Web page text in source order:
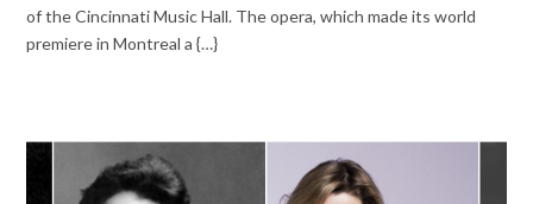
of the Cincinnati Music Hall. The opera, which made its world
premiere in Montreal a {…}